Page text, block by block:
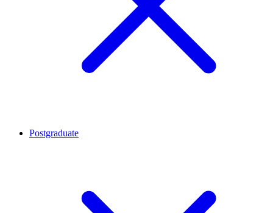
Postgraduate